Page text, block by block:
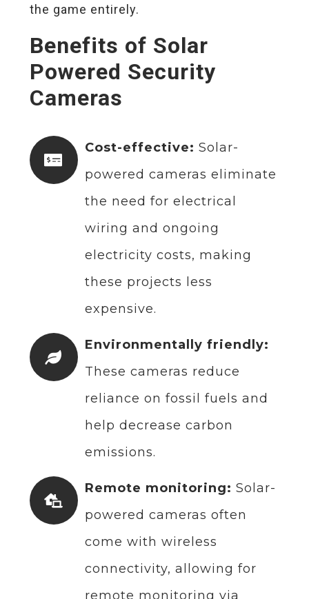
the game entirely.
Benefits of Solar
Powered Security
Cameras
Cost-effective: Solar-
powered cameras eliminate
the need for electrical
wiring and ongoing
electricity costs, making
these projects less
expensive.
Environmentally friendly:
These cameras reduce
reliance on fossil fuels and
help decrease carbon
emissions.
Remote monitoring: Solar-
powered cameras often
come with wireless
connectivity, allowing for
remote monitoring via